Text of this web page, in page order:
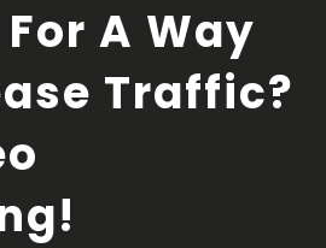
A Way
Traffic?